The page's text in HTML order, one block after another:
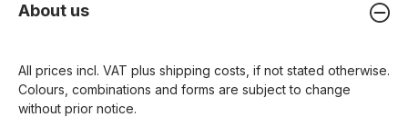
About us
All prices incl. VAT plus shipping costs , if not stated otherwise.
Colours, combinations and forms are subject to change
without prior notice.